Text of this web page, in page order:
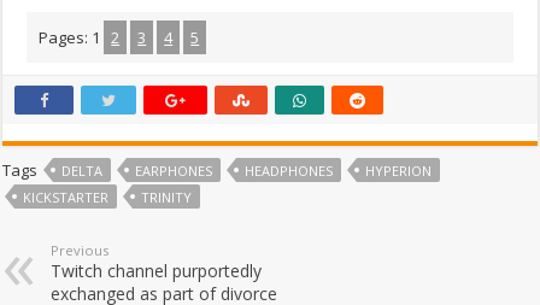
Pages: 1 2 3 4 5
Tags DELTA EARPHONES HEADPHONES
HYPERION
KICKSTARTER
TRINITY
Previous
Twitch channel purportedly
exchanged as part of divorce